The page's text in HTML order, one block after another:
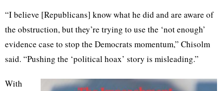
“I believe [Republicans] know what he did and are aware of
the obstruction, but they’re trying to use the ‘not enough’
evidence case to stop the Democrats momentum,” Chisolm
said. “Pushing the ‘political hoax’ story is misleading.”
With